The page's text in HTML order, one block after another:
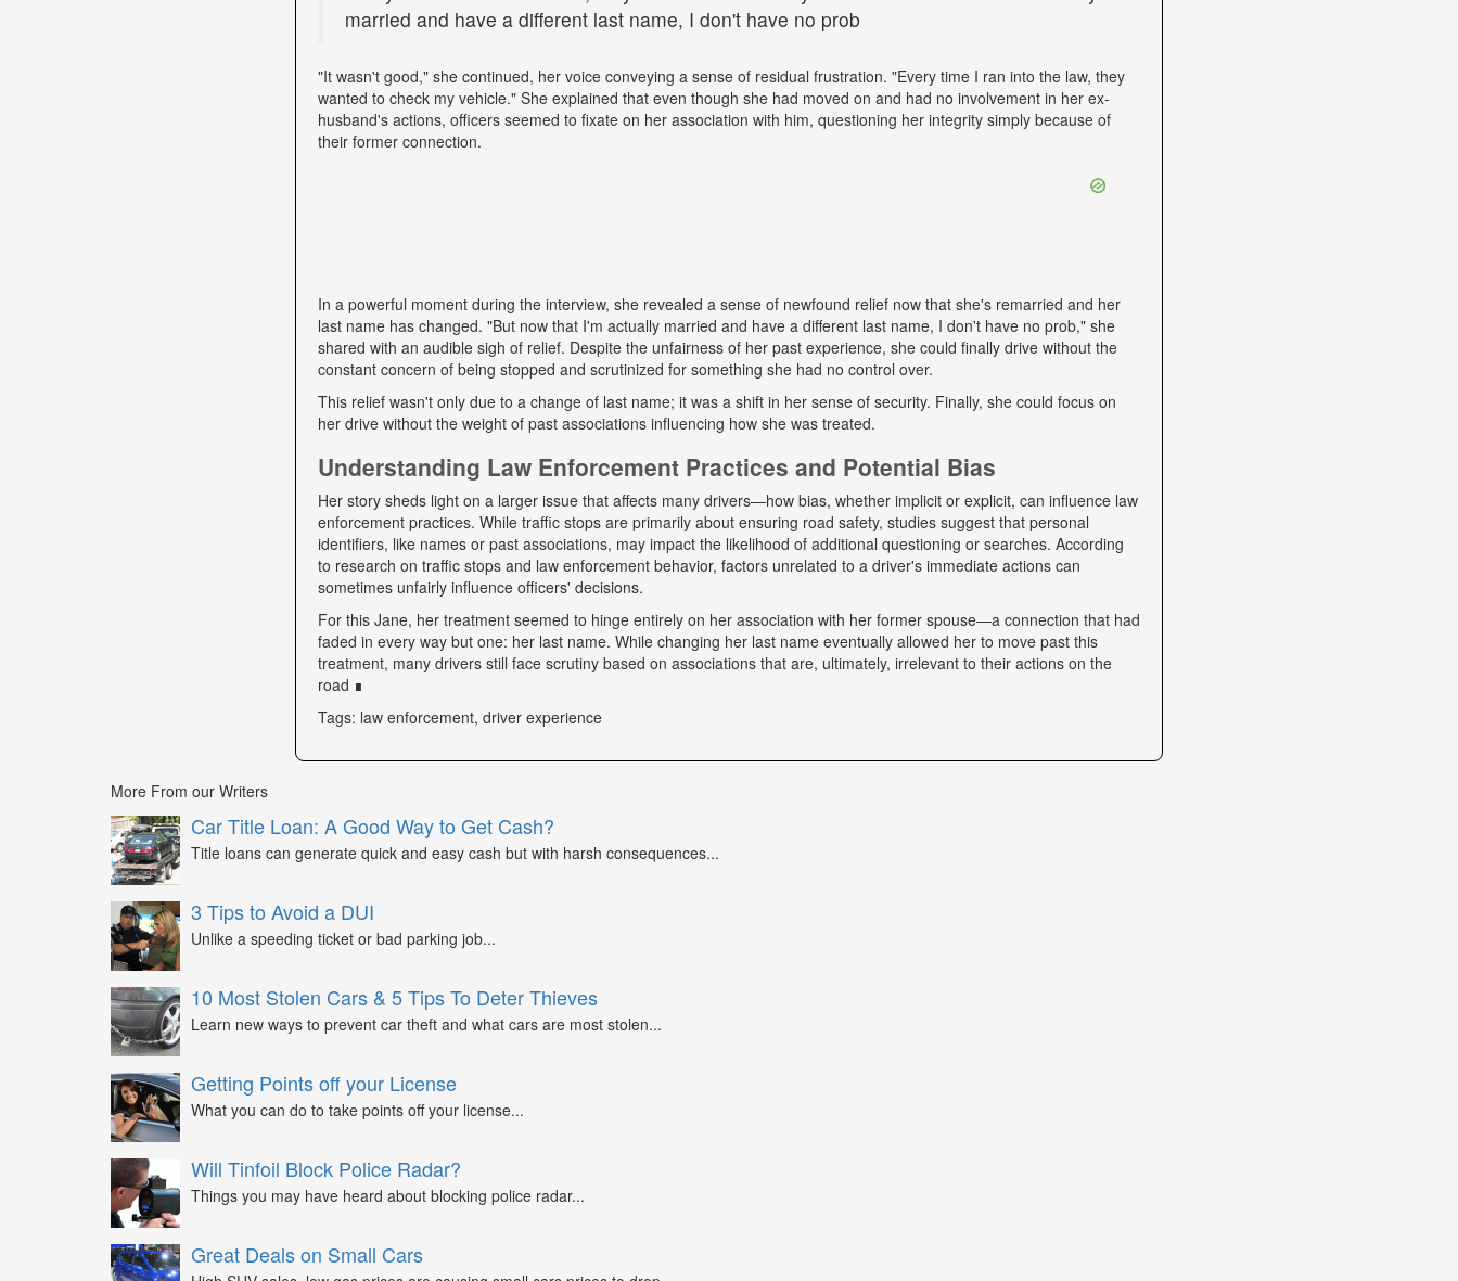
married and have a different last name, I don't have no prob
"It wasn't good," she continued, her voice conveying a sense of residual frustration. "Every time I ran into the law, they
wanted to check my vehicle." She explained that even though she had moved on and had no involvement in her ex-
husband's actions, officers seemed to fixate on her association with him, questioning her integrity simply because of
their former connection.
In a powerful moment during the interview, she revealed a sense of newfound relief now that she's remarried and her
last name has changed. "But now that I'm actually married and have a different last name, I don't have no prob," she
shared with an audible sigh of relief. Despite the unfairness of her past experience, she could finally drive without the
constant concern of being stopped and scrutinized for something she had no control over.
This relief wasn't only due to a change of last name; it was a shift in her sense of security. Finally, she could focus on
her drive without the weight of past associations influencing how she was treated.
Understanding Law Enforcement Practices and Potential Bias
Her story sheds light on a larger issue that affects many drivers—how bias, whether implicit or explicit, can influence law
enforcement practices. While traffic stops are primarily about ensuring road safety, studies suggest that personal
identifiers, like names or past associations, may impact the likelihood of additional questioning or searches. According
to research on traffic stops and law enforcement behavior, factors unrelated to a driver's immediate actions can
sometimes unfairly influence officers' decisions.
For this Jane, her treatment seemed to hinge entirely on her association with her former spouse—a connection that had
faded in every way but one: her last name. While changing her last name eventually allowed her to move past this
treatment, many drivers still face scrutiny based on associations that are, ultimately, irrelevant to their actions on the
road ∎
Tags: law enforcement, driver experience
More From our Writers
Car Title Loan: A Good Way to Get Cash?
Title loans can generate quick and easy cash but with harsh consequences...
3 Tips to Avoid a DUI
Unlike a speeding ticket or bad parking job...
10 Most Stolen Cars & 5 Tips To Deter Thieves
Learn new ways to prevent car theft and what cars are most stolen...
Getting Points off your License
What you can do to take points off your license...
Will Tinfoil Block Police Radar?
Things you may have heard about blocking police radar...
Great Deals on Small Cars